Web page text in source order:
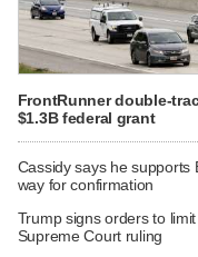
FrontRunner double-
$1.3B federal grant
Cassidy says he supports
way for confirmation
Trump signs orders to
Supreme Court ruling